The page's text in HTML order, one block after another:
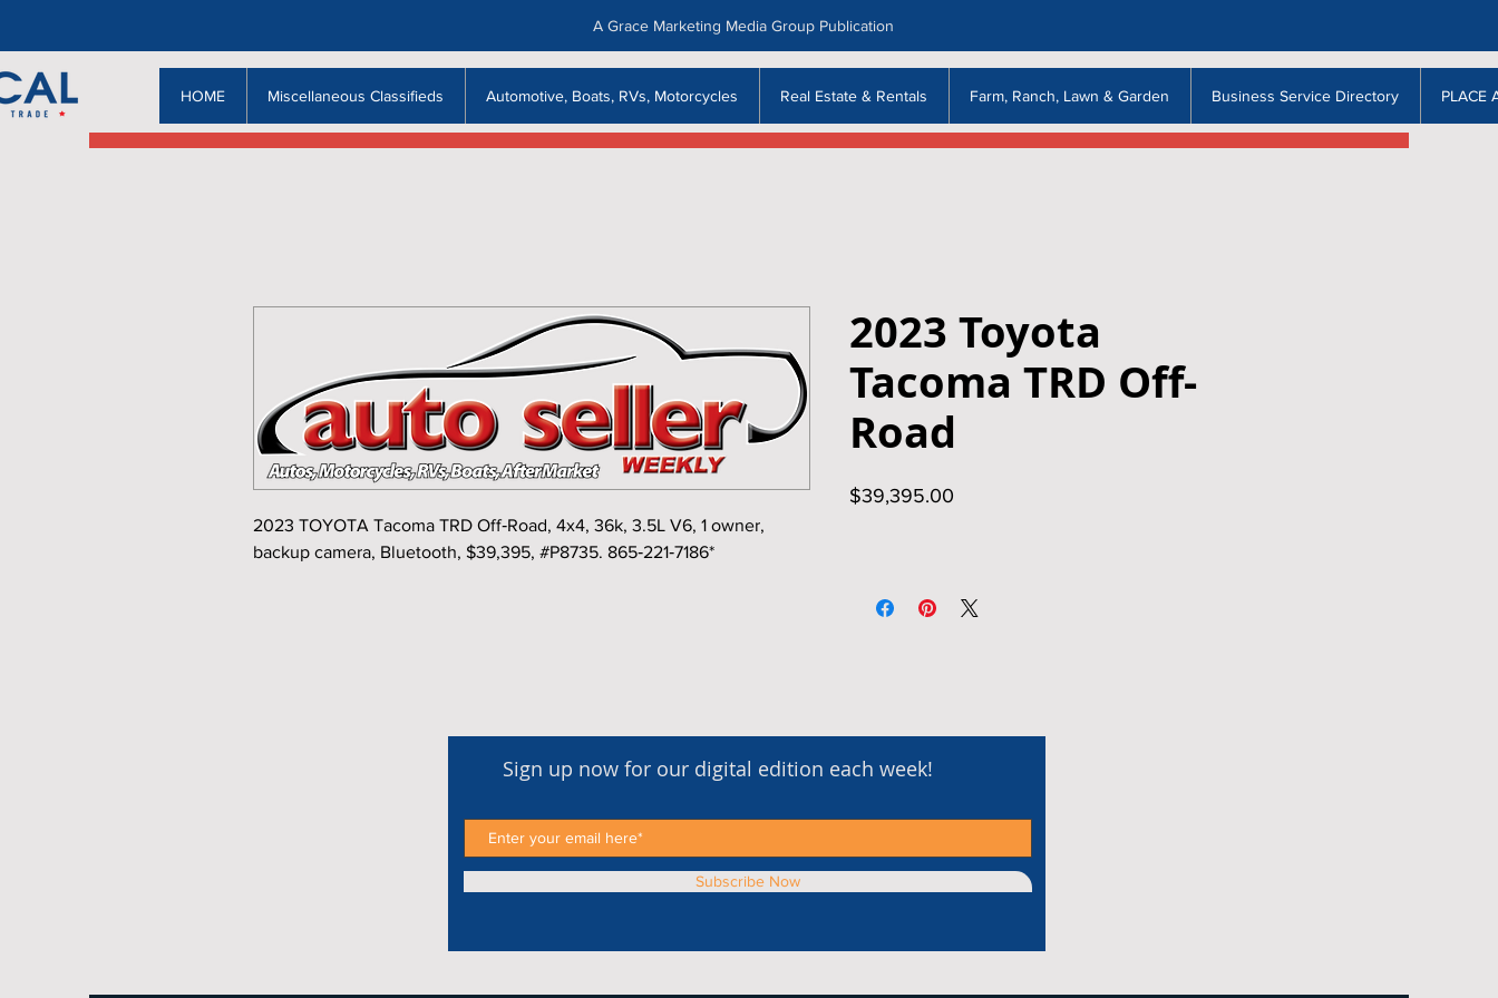
HOME Miscellaneous Classifieds Automotive, Boats, RVs, Motorcycles Real Estate & Rentals Farm, Ranch, Lawn & Garden Business Service Directory PLACE
A Grace Marketing Media Group Publication
2023 TOYOTA Tacoma TRD Off‑Road, 4x4, 36k, 3.5L V6, 1 owner,
backup camera, Bluetooth, $39,395, #P8735. 865‑221‑7186*
2023 Toyota
Tacoma TRD Off-
Road
$39,395.00
Sign up now for our digital edition each week!
Subscribe Now